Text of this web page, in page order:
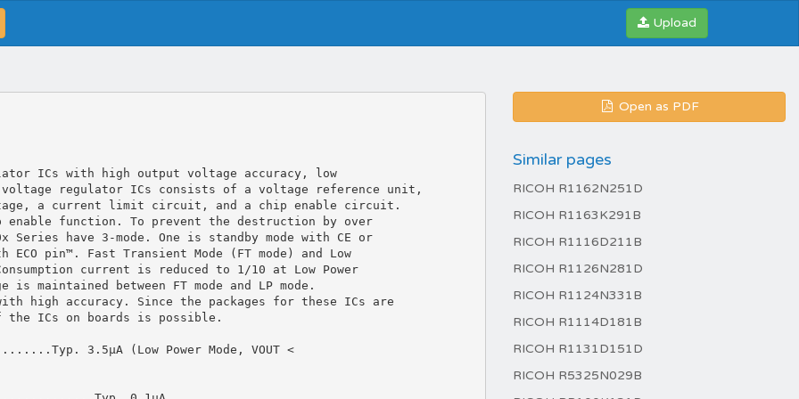
Upload
Open as PDF
Similar pages
RICOH R1162N251D
RICOH R1163K291B
RICOH R1116D211B
RICOH R1126N281D
RICOH R1124N331B
RICOH R1114D181B
RICOH R1131D151D
RICOH R5325N029B